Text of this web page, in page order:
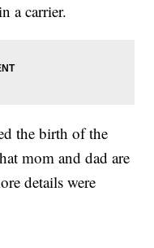
a carrier.
the birth of the
mom and dad are
details were